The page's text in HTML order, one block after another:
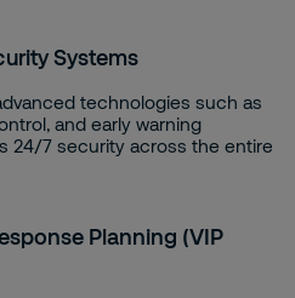
Systems
technologies such as
and early warning
24/7 security across the entire
Planning (VIP